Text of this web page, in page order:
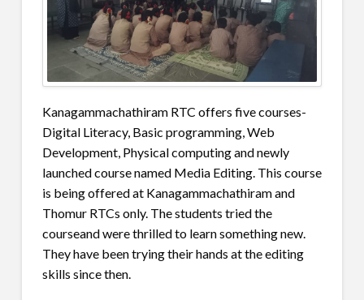
Kanagammachathiram RTC offers five courses-
Digital Literacy, Basic programming, Web
Development, Physical computing and newly
launched course named Media Editing. This course
is being offered at Kanagammachathiram and
Thomur RTCs only. The students tried the
courseand were thrilled to learn something new.
They have been trying their hands at the editing
skills since then.